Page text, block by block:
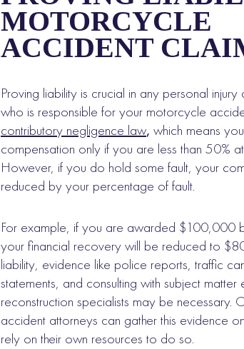
MOTORCYCLE
ACCIDENT
Proving liability is crucial in any personal
who is responsible for your motorcycle
contributory negligence law, which means
compensation only if you are less than 50%
However, if you do hold some fault, your
reduced by your percentage of fault.
For example, if you are awarded $100,000
your financial recovery will be reduced to
liability, evidence like police reports, traffic
statements, and consulting with subject
reconstruction specialists may be
accident attorneys can gather this evidence
rely on their own resources to do so.